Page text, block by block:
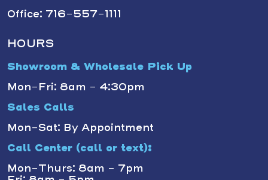
Office: 716-557-1111
HOURS
Showroom & Wholesale Pick Up
Mon-Fri: 8am - 4:30pm
Sales Calls
Mon-Sat: By Appointment
Call Center (call or text):
Mon-Thurs: 8am - 7pm